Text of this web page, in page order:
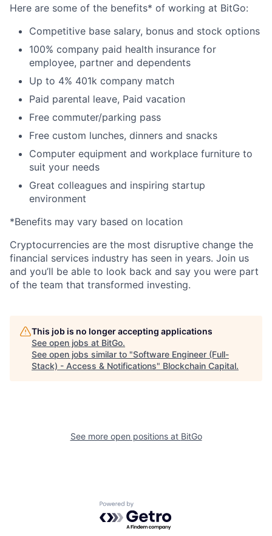
Here are some of the benefits* of working at BitGo:
Competitive base salary, bonus and stock options
100% company paid health insurance for
employee, partner and dependents
Up to 4% 401k company match
Paid parental leave, Paid vacation
Free commuter/parking pass
Free custom lunches, dinners and snacks
Computer equipment and workplace furniture to
suit your needs
Great colleagues and inspiring startup
environment
*Benefits may vary based on location
Cryptocurrencies are the most disruptive change the
financial services industry has seen in years. Join us
and you’ll be able to look back and say you were part
of the team that transformed investing.
This job is no longer accepting applications
See open jobs at BitGo.
See open jobs similar to "Software Engineer (Full-
Stack) - Access & Notifications" Blockchain Capital.
See more open positions at BitGo
Powered by Getro.com